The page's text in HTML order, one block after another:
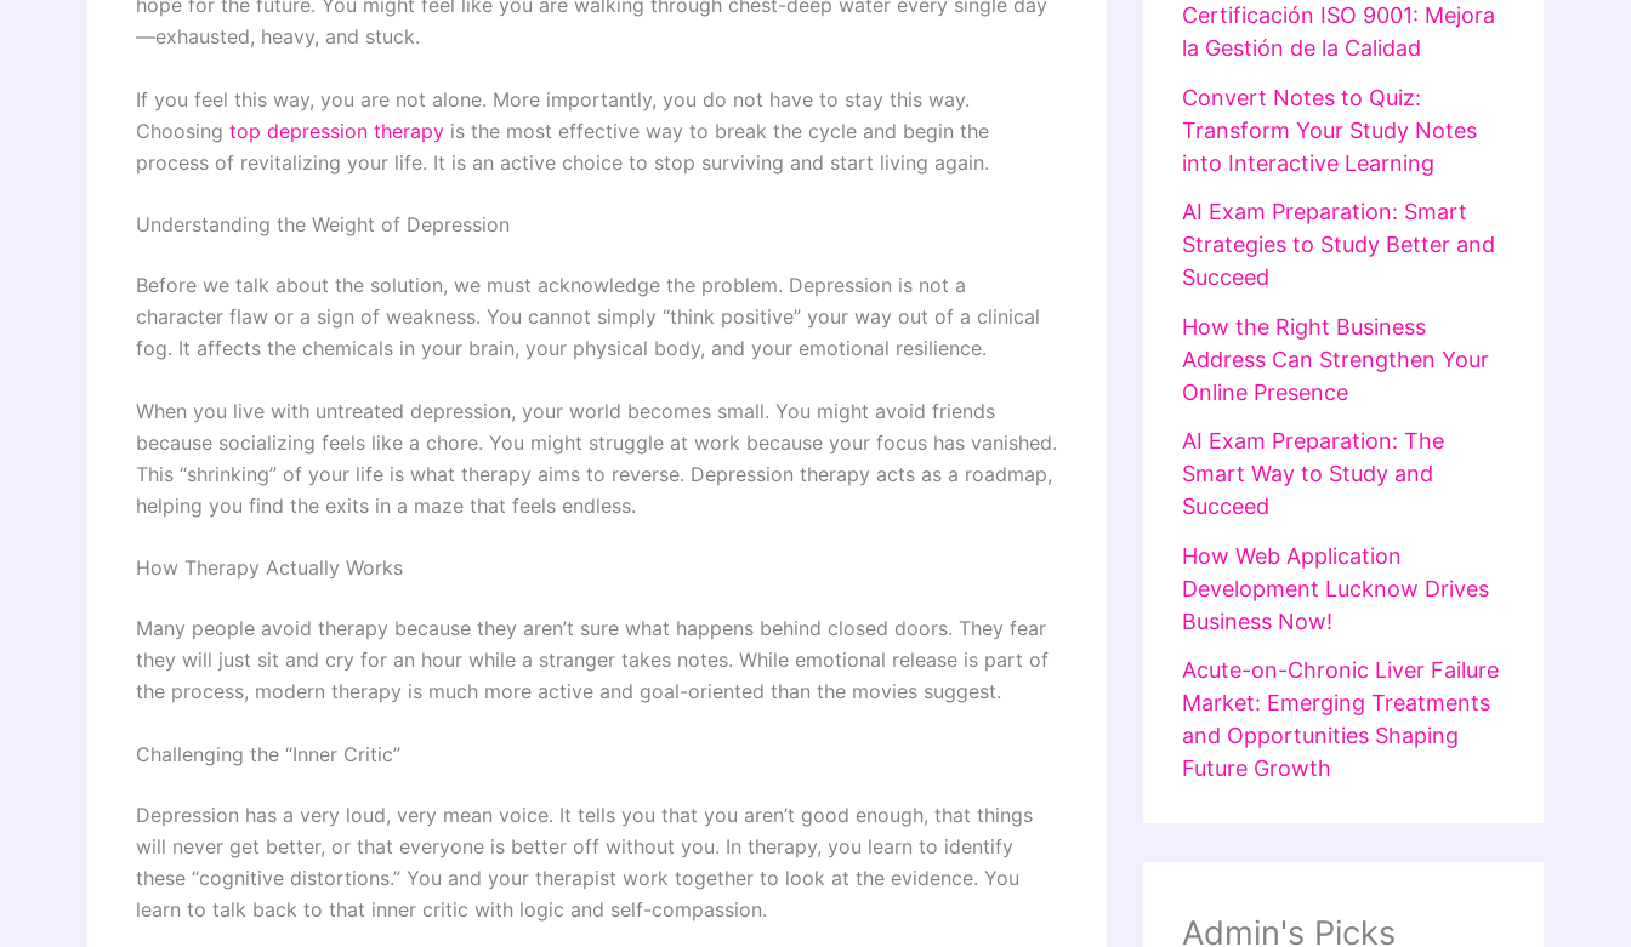
hope for the future. You might feel like you are walking through chest-deep water every single day
—exhausted, heavy, and stuck.
If you feel this way, you are not alone. More importantly, you do not have to stay this way.
Choosing top depression therapy is the most effective way to break the cycle and begin the
process of revitalizing your life. It is an active choice to stop surviving and start living again.
Understanding the Weight of Depression
Before we talk about the solution, we must acknowledge the problem. Depression is not a
character flaw or a sign of weakness. You cannot simply “think positive” your way out of a clinical
fog. It affects the chemicals in your brain, your physical body, and your emotional resilience.
When you live with untreated depression, your world becomes small. You might avoid friends
because socializing feels like a chore. You might struggle at work because your focus has vanished.
This “shrinking” of your life is what therapy aims to reverse. Depression therapy acts as a roadmap,
helping you find the exits in a maze that feels endless.
How Therapy Actually Works
Many people avoid therapy because they aren’t sure what happens behind closed doors. They fear
they will just sit and cry for an hour while a stranger takes notes. While emotional release is part of
the process, modern therapy is much more active and goal-oriented than the movies suggest.
Challenging the “Inner Critic”
Depression has a very loud, very mean voice. It tells you that you aren’t good enough, that things
will never get better, or that everyone is better off without you. In therapy, you learn to identify
these “cognitive distortions.” You and your therapist work together to look at the evidence. You
learn to talk back to that inner critic with logic and self-compassion.
Certificación ISO 9001: Mejora
la Gestión de la Calidad
Convert Notes to Quiz:
Transform Your Study Notes
into Interactive Learning
AI Exam Preparation: Smart
Strategies to Study Better and
Succeed
How the Right Business
Address Can Strengthen Your
Online Presence
AI Exam Preparation: The
Smart Way to Study and
Succeed
How Web Application
Development Lucknow Drives
Business Now!
Acute-on-Chronic Liver Failure
Market: Emerging Treatments
and Opportunities Shaping
Future Growth
Admin's Picks